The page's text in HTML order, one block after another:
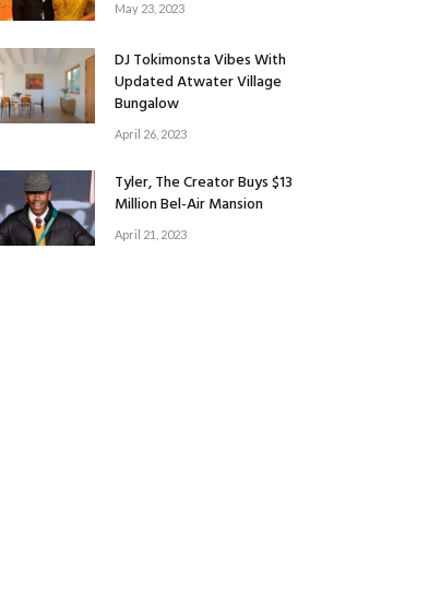
May 23, 2023
DJ Tokimonsta Vibes With
Updated Atwater Village
Bungalow
April 26, 2023
Tyler, The Creator Buys $13
Million Bel-Air Mansion
April 21, 2023